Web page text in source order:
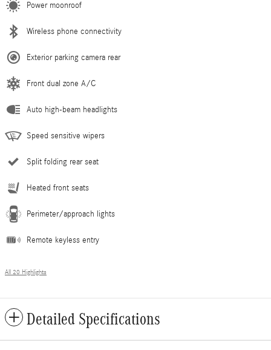
Power moonroof
Wireless phone connectivity
Exterior parking camera rear
Front dual zone A/C
Auto high-beam headlights
Speed sensitive wipers
Split folding rear seat
Heated front seats
Perimeter/approach lights
Remote keyless entry
All 20 Highlights
Detailed Specifications